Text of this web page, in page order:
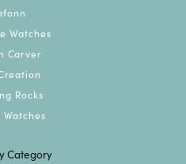
Watches
Carver
Rocks
Watches
Category